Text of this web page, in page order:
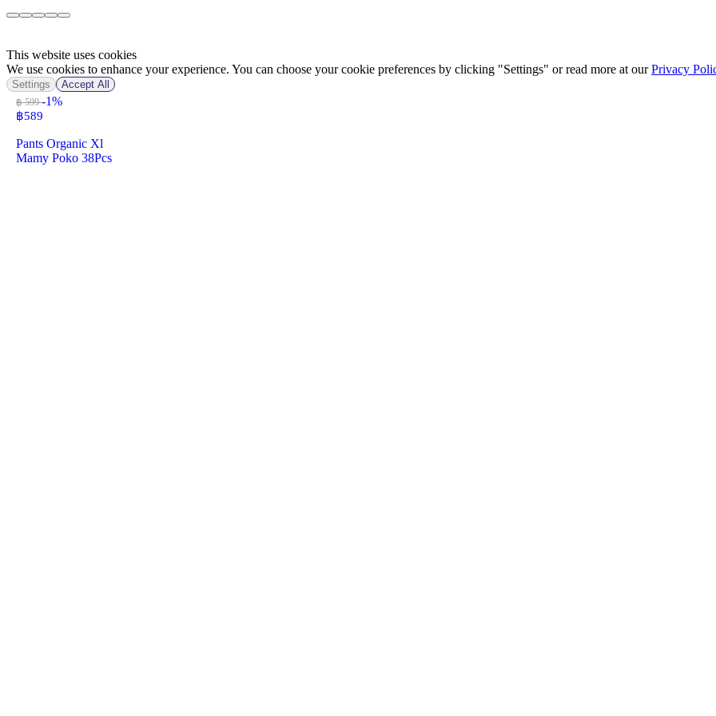
฿ 599-1%
฿589
Pants Organic Xl
Mamy Poko 38Pcs
This website uses cookies
We use cookies to enhance your experience. You can choose your cookie preferences by clicking "Settings" or read more at ourPrivacy
Settings Accept All